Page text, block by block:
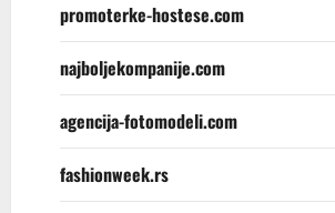
promoterke-hostese.com
najboljekompanije.com
agencija-fotomodeli.com
fashionweek.rs